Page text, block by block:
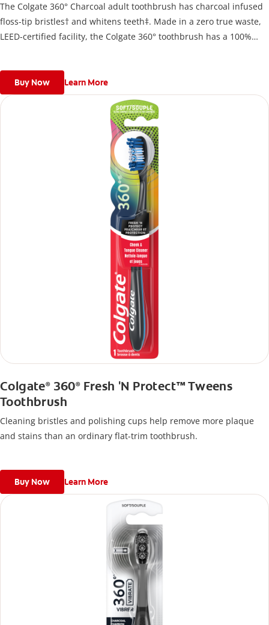
The Colgate 360° Charcoal adult toothbrush has charcoal infused
floss-tip bristles† and whitens teeth‡. Made in a zero true waste,
LEED-certified facility, the Colgate 360° toothbrush has a 100%
Buy Now Learn More
Colgate®360®Fresh 'N Protect™ Tweens
Toothbrush
Cleaning bristles and polishing cups help remove more plaque
and stains than an ordinary flat-trim toothbrush.
Buy Now Learn More